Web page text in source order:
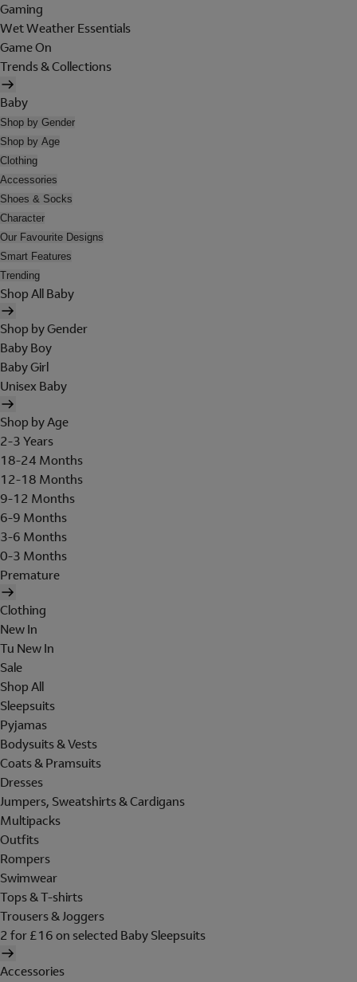
Gaming
Wet Weather Essentials
Game On
Trends & Collections
Baby
Shop by Gender
Shop by Age
Clothing
Accessories
Shoes & Socks
Character
Our Favourite Designs
Smart Features
Trending
Shop All Baby
Shop by Gender
Baby Boy
Baby Girl
Unisex Baby
Shop by Age
2-3 Years
18-24 Months
12-18 Months
9-12 Months
6-9 Months
3-6 Months
0-3 Months
Premature
Clothing
New In
Tu New In
Sale
Shop All
Sleepsuits
Pyjamas
Bodysuits & Vests
Coats & Pramsuits
Dresses
Jumpers, Sweatshirts & Cardigans
Multipacks
Outfits
Rompers
Swimwear
Tops & T-shirts
Trousers & Joggers
2 for £16 on selected Baby Sleepsuits
Accessories